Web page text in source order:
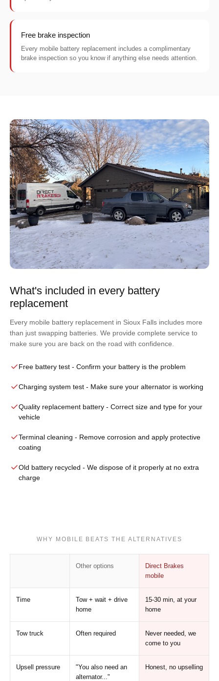
Free brake inspection
Every mobile battery replacement includes a complimentary
brake inspection so you know if anything else needs attention.
What's included in every battery
replacement
Every mobile battery replacement in Sioux Falls includes more
than just swapping batteries. We provide complete service to
make sure you are back on the road with confidence.
Free battery test - Confirm your battery is the problem
Charging system test - Make sure your alternator is working
Quality replacement battery - Correct size and type for your
vehicle
Terminal cleaning - Remove corrosion and apply protective
coating
Old battery recycled - We dispose of it properly at no extra
charge
WHY MOBILE BEATS THE ALTERNATIVES
Other options
Direct Brakes
mobile
Time
Tow + wait + drive
home
15-30 min, at your
home
Tow truck Often required
Never needed, we
come to you
Upsell pressure
"You also need an
alternator..."
Honest, no upselling